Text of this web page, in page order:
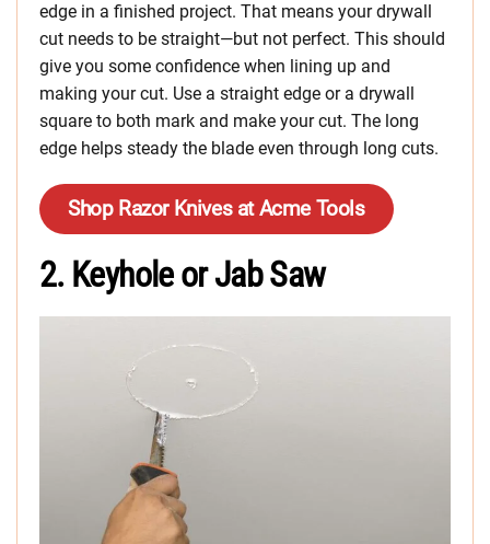
edge in a finished project. That means your drywall
cut needs to be straight—but not perfect. This should
give you some confidence when lining up and
making your cut. Use a straight edge or a drywall
square to both mark and make your cut. The long
edge helps steady the blade even through long cuts.
Shop Razor Knives at Acme Tools
2. Keyhole or Jab Saw